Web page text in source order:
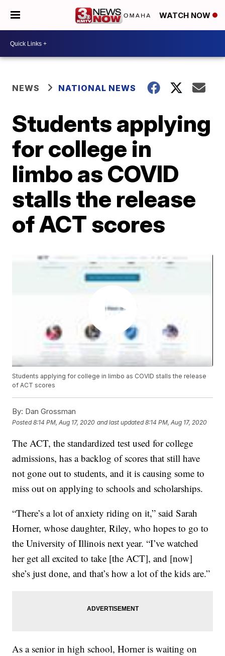
WATCH NOW
NEWS NATIONAL NEWS
Students applying
for college in
limbo as COVID
stalls the release
of ACT scores
Students applying for college in limbo as COVID stalls the release
of ACT scores
By: Dan Grossman
Posted8:14 PM, Aug 17, 2020 and last updated 8:14 PM, Aug 17, 2020
The ACT, the standardized test used for college
admissions, has a backlog of scores that still have
not gone out to students, and it is causing some to
miss out on applying to schools and scholarships.
“There’s a lot of anxiety riding on it,” said Sarah
Horner, whose daughter, Riley, who hopes to go to
the University of Illinois next year. “I’ve watched
her get all excited to take [the ACT], and [now]
she’s just done, and that’s how a lot of the kids are.”
As a senior in high school, Horner is waiting on